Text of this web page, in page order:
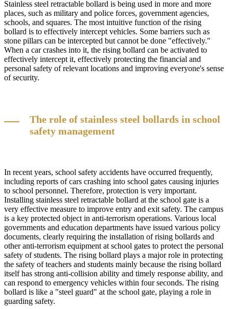
Stainless steel retractable bollard is being used in more and more
places, such as military and police forces, government agencies,
schools, and squares. The most intuitive function of the rising
bollard is to effectively intercept vehicles. Some barriers such as
stone pillars can be intercepted but cannot be done "effectively."
When a car crashes into it, the rising bollard can be activated to
effectively intercept it, effectively protecting the financial and
personal safety of relevant locations and improving everyone's sense
of security.
The role of stainless steel bollards in school
safety management
In recent years, school safety accidents have occurred frequently,
including reports of cars crashing into school gates causing injuries
to school personnel. Therefore, protection is very important.
Installing stainless steel retractable bollard at the school gate is a
very effective measure to improve entry and exit safety. The campus
is a key protected object in anti-terrorism operations. Various local
governments and education departments have issued various policy
documents, clearly requiring the installation of rising bollards and
other anti-terrorism equipment at school gates to protect the personal
safety of students. The rising bollard plays a major role in protecting
the safety of teachers and students mainly because the rising bollard
itself has strong anti-collision ability and timely response ability, and
can respond to emergency vehicles within four seconds. The rising
bollard is like a "steel guard" at the school gate, playing a role in
guarding safety.